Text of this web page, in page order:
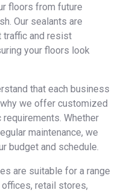
floors from future
Our sealants are
traffic and resist
your floors look
that each business
we offer customized
Whether
maintenance, we
budget and schedule.
are suitable for a range
retail stores,